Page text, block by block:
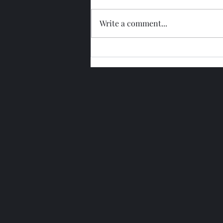
2026
Write a comment...